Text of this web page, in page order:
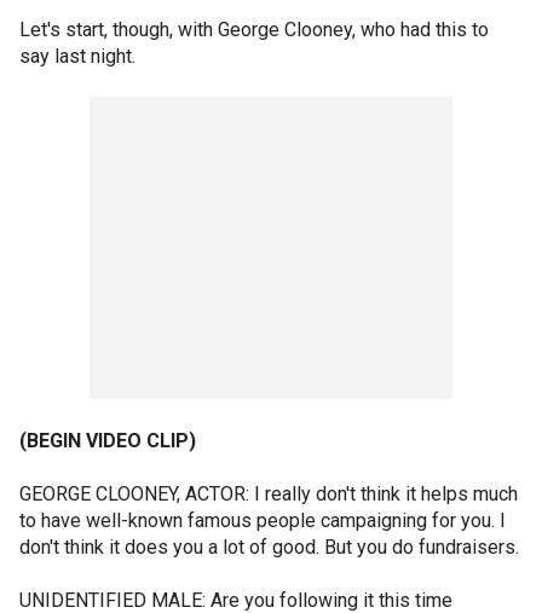
Let's start, though, with George Clooney, who had this to
say last night.
(BEGIN VIDEO CLIP)
GEORGE CLOONEY, ACTOR: I really don't think it helps much
to have well-known famous people campaigning for you. I
don't think it does you a lot of good. But you do fundraisers.
UNIDENTIFIED MALE: Are you following it this time